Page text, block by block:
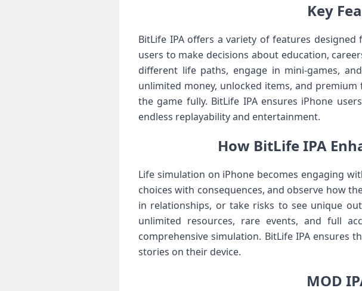
Key
BitLife IPA offers a variety of features
users to make decisions about education,
different life paths, engage in mini-games,
unlimited money, unlocked items, and
the game fully. BitLife IPA ensures iPhone
endless replayability and entertainment.
How BitLife IPA
Life simulation on iPhone becomes engaging
choices with consequences, and observe how
in relationships, or take risks to see unique
unlimited resources, rare events, and full
comprehensive simulation. BitLife IPA ensures
stories on their device.
MOD